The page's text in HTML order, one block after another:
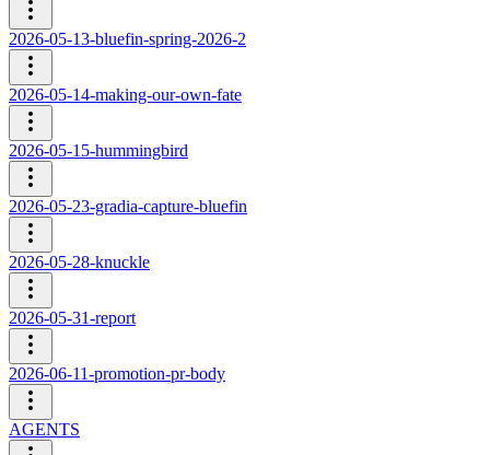
2026-05-13-bluefin-spring-2026-2
2026-05-14-making-our-own-fate
2026-05-15-hummingbird
2026-05-23-gradia-capture-bluefin
2026-05-28-knuckle
2026-05-31-report
2026-06-11-promotion-pr-body
AGENTS